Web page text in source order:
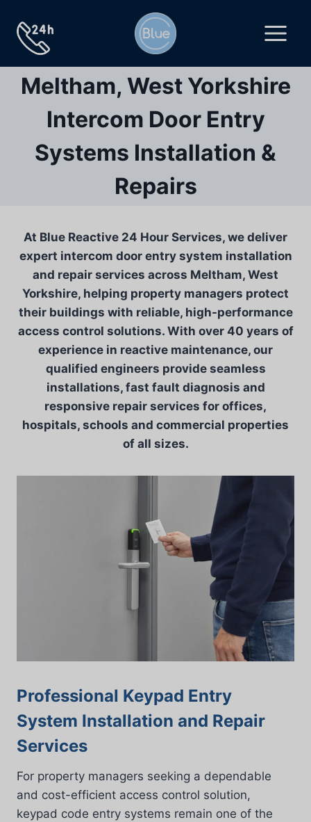
content
Meltham, West Yorkshire
Intercom Door Entry
Systems Installation &
Repairs
At Blue Reactive 24 Hour Services, we deliver
expert intercom door entry system installation
and repair services across Meltham, West
Yorkshire, helping property managers protect
their buildings with reliable, high-performance
access control solutions. With over 40 years of
experience in reactive maintenance, our
qualified engineers provide seamless
installations, fast fault diagnosis and
responsive repair services for offices,
hospitals, schools and commercial properties
of all sizes.
Professional Keypad Entry
System Installation and Repair
Services
For property managers seeking a dependable
and cost-efficient access control solution,
keypad code entry systems remain one of the